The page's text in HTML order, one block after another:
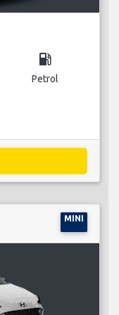
local_gas_station
Petrol
MINI